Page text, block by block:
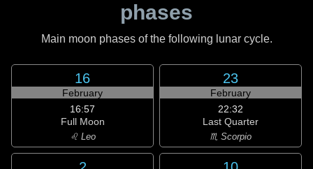
phases
Main moon phases of the following lunar cycle.
16
February
16:57
Full Moon
♌ Leo
23
February
22:32
Last Quarter
♏ Scorpio